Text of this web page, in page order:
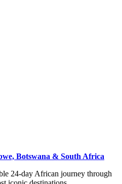
Botswana & South Africa
24-day African journey through